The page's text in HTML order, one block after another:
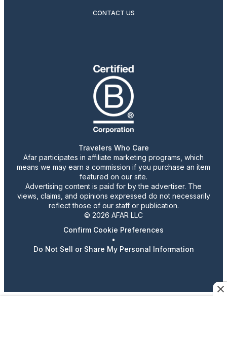
CONTACT US
Travelers Who Care
Afar participates in affiliate marketing programs, which
means we may earn a commission if you purchase an item
featured on our site.
Advertising content is paid for by the advertiser. The
views, claims, and opinions expressed do not necessarily
reflect those of our staff or publication.
© 2026 AFAR LLC
Confirm Cookie Preferences
•
Do Not Sell or Share My Personal Information